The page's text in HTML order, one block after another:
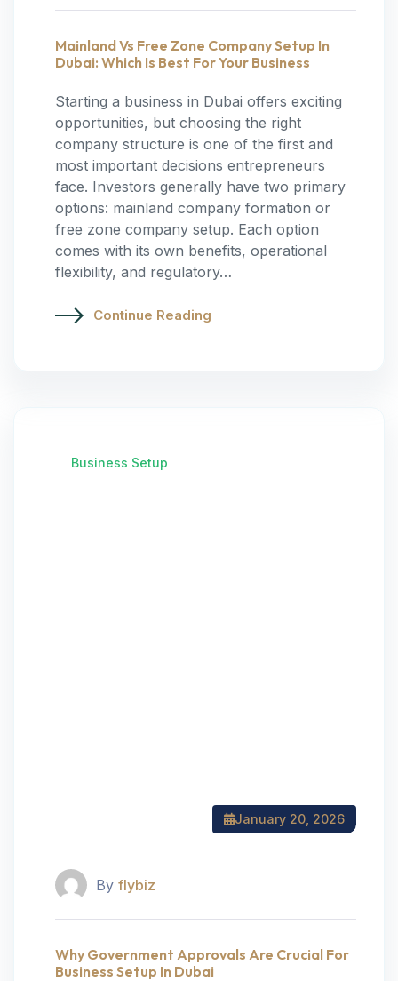
Mainland Vs Free Zone Company Setup In
Dubai: Which Is Best For Your Business
Starting a business in Dubai offers exciting
opportunities, but choosing the right
company structure is one of the first and
most important decisions entrepreneurs
face. Investors generally have two primary
options: mainland company formation or
free zone company setup. Each option
comes with its own benefits, operational
flexibility, and regulatory…
Continue Reading
Business Setup
January 20, 2026
By flybiz
Why Government Approvals Are Crucial For
Business Setup In Dubai